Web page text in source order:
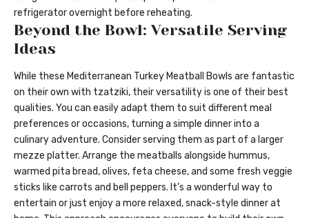
refrigerator overnight before reheating.
Beyond the Bowl: Versatile Serving
Ideas
While these Mediterranean Turkey Meatball Bowls are fantastic
on their own with tzatziki, their versatility is one of their best
qualities. You can easily adapt them to suit different meal
preferences or occasions, turning a simple dinner into a
culinary adventure. Consider serving them as part of a larger
mezze platter. Arrange the meatballs alongside hummus,
warmed pita bread, olives, feta cheese, and some fresh veggie
sticks like carrots and bell peppers. It’s a wonderful way to
entertain or just enjoy a more relaxed, snack-style dinner at